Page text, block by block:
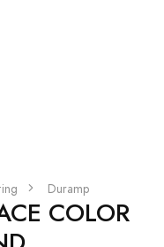
Duramp
COLOR